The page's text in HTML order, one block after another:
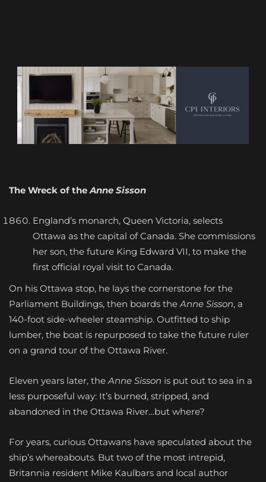
The Wreck of theAnne Sisson
England’s monarch, Queen Victoria, selects
Ottawa as the capital of Canada. She commissions
her son, the future King Edward VII, to make the
first official royal visit to Canada.
On his Ottawa stop, he lays the cornerstone for the
Parliament Buildings, then boards theAnne Sisson, a
140-foot side-wheeler steamship. Outfitted to ship
lumber, the boat is repurposed to take the future ruler
on a grand tour of the Ottawa River.
Eleven years later, theAnne Sisson is put out to sea in a
less purposeful way: It’s burned, stripped, and
abandoned in the Ottawa River…but where?
For years, curious Ottawans have speculated about the
ship’s whereabouts. But two of the most intrepid,
Britannia resident Mike Kaulbars and local author